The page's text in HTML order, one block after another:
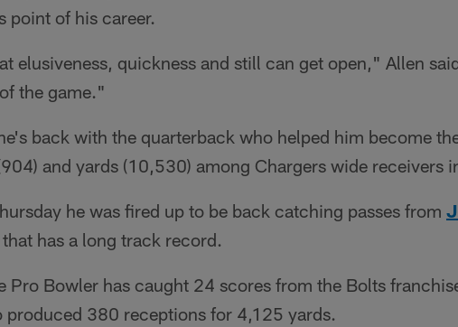
point of his career.
elusiveness, quickness and still can get open," Allen
the game."
back with the quarterback who helped him become
and yards (10,530) among Chargers wide receivers
he was fired up to be back catching passes from
has a long track record.
Pro Bowler has caught 24 scores from the Bolts
produced 380 receptions for 4,125 yards.